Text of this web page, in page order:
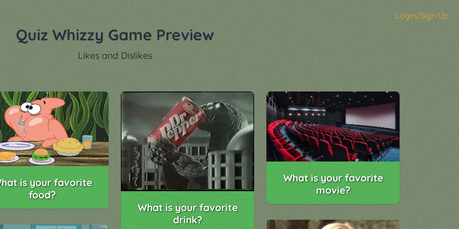
Login/Sign Up
Quiz Whizzy Game Preview
Likes and Dislikes
is your favorite
food?
What is your favorite
drink?
What is your favorite
movie?